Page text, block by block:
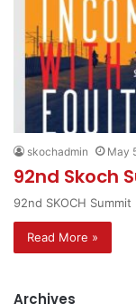
skochadmin May
92nd Skoch
92nd SKOCH
Read More »
Archives